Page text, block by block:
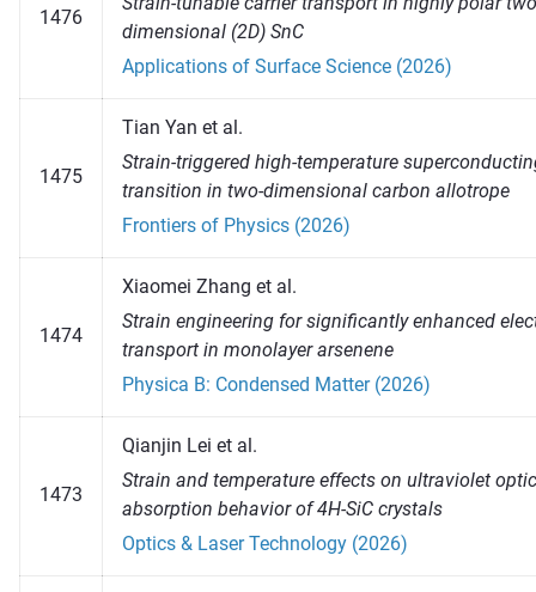
1476
dimensional (2D) SnC
Applications of Surface Science (2026)
1475
Tian Yan et al.
Strain-triggered high-temperature
transition in two-dimensional carbon allotrope
Frontiers of Physics (2026)
1474
Xiaomei Zhang et al.
Strain engineering for significantly enhanced
transport in monolayer arsenene
Physica B: Condensed Matter (2026)
1473
Qianjin Lei et al.
Strain and temperature effects on ultraviolet
absorption behavior of 4H-SiC crystals
Optics & Laser Technology (2026)